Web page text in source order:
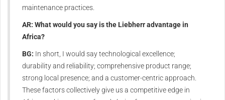
maintenance practices.
AR: What would you say is the Liebherr advantage in
Africa?
BG: In short, I would say technological excellence;
durability and reliability; comprehensive product range;
strong local presence; and a customer-centric approach.
These factors collectively give us a competitive edge in